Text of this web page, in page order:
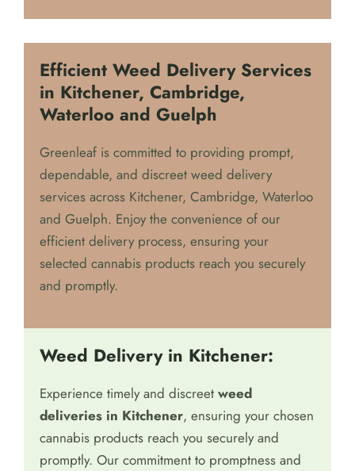
Efficient Weed Delivery Services
in Kitchener, Cambridge,
Waterloo and Guelph
Greenleaf is committed to providing prompt,
dependable, and discreet weed delivery
services across Kitchener, Cambridge, Waterloo
and Guelph. Enjoy the convenience of our
efficient delivery process, ensuring your
selected cannabis products reach you securely
and promptly.
Weed Delivery in Kitchener:
Experience timely and discreet weed
deliveries in Kitchener, ensuring your chosen
cannabis products reach you securely and
promptly. Our commitment to promptness and